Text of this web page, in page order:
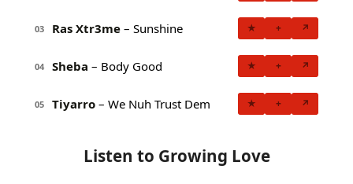
03 Ras Xtr3me – Sunshine ★ + ↗
04 Sheba – Body Good ★ + ↗
05 Tiyarro – We Nuh Trust Dem ★ + ↗
Listen to Growing Love